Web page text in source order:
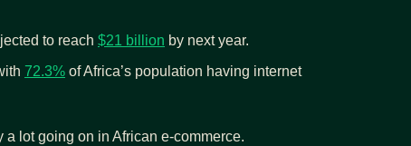
to reach $21 billion by next year.
72.3% of Africa’s population having internet
a lot going on in African e-commerce.